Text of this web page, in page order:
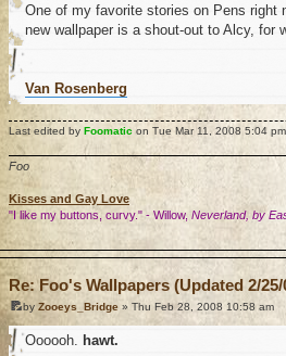
One of my favorite stories on Pens right
new wallpaper is a shout-out to Alcy, for
Van Rosenberg
Last edited by Foomatic on Tue Mar 11, 2008 5:04
Foo
Kisses and Gay Love
"I like my buttons, curvy." - Willow, Neverland, by
Re: Foo's Wallpapers (Updated 2/25/
by Zooeys_Bridge » Thu Feb 28, 2008 10:58 am
Oooooh. hawt.